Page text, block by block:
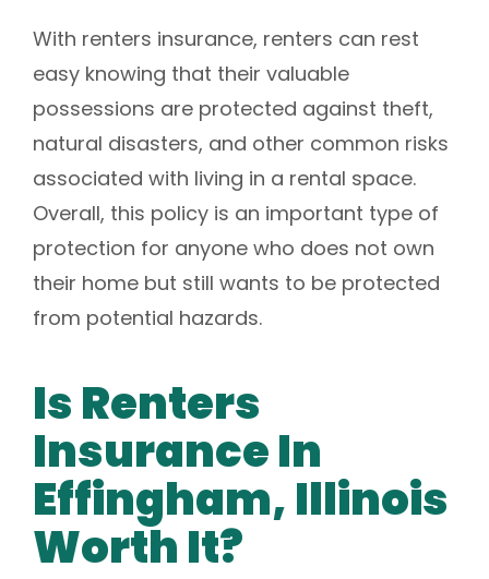
With renters insurance, renters can rest
easy knowing that their valuable
possessions are protected against theft,
natural disasters, and other common risks
associated with living in a rental space.
Overall, this policy is an important type of
protection for anyone who does not own
their home but still wants to be protected
from potential hazards.
Is Renters
Insurance In
Effingham, Illinois
Worth It?